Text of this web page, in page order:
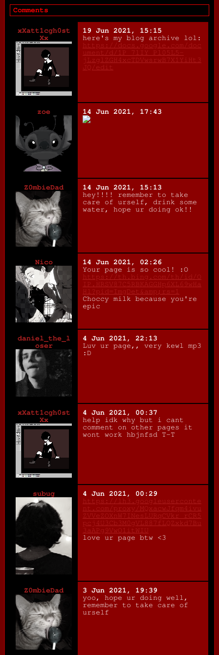
Comments
xXatt1cgh0st
Xx
19 Jun 2021, 15:15
here's my blog archive lol:
https://docs.google.com/doc
ument/d/1P_7lIY_Pl05L5-
jLzglZGH4xcTDVwsrwB7X1YiHt3
JQ/edit
zoe 14 Jun 2021, 17:43
Z0mbieDad
14 Jun 2021, 15:13
hey!!!! remember to take
care of urself, drink some
water, hope ur doing ok!!
Nico
14 Jun 2021, 02:26
Your page is so cool! :O
https://th.bing.com/th/id/O
IP.HRSV87C5RBKAGGHp6XL69wHa
Hl?pid=ImgDet&amp;rs=1
Choccy milk because you're
epic
daniel_the_l
oser
4 Jun 2021, 22:13
Luv ur page,, very kewl mp3
:D
xXatt1cgh0st
Xx
4 Jun 2021, 00:37
help idk why but i cant
comment on other pages it
wont work hbjnfsd T-T
subug
4 Jun 2021, 00:29
https://lh3.googleuserconte
nt.com/proxy/MQxacwJfqm4ivu
ZVVeZOXnW7INesLURqCVkr_rCR5
pcj4U3Cb3M0gVL887fLQZxkd7Bu
3aAPg9VwO1itWIU
love ur page btw <3
Z0mbieDad
3 Jun 2021, 19:39
yoo, hope ur doing well,
remember to take care of
urself